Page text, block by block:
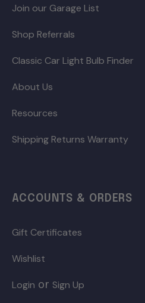
Join our Garage List
Shop Referrals
Classic Car Light Bulb Finder
About Us
Resources
Shipping Returns Warranty
ACCOUNTS & ORDERS
Gift Certificates
Wishlist
Login or Sign Up